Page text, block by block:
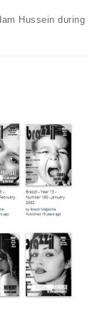
Hussein during